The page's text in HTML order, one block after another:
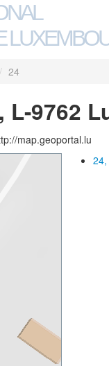
/ 24
L-9762
map.geoportal.lu